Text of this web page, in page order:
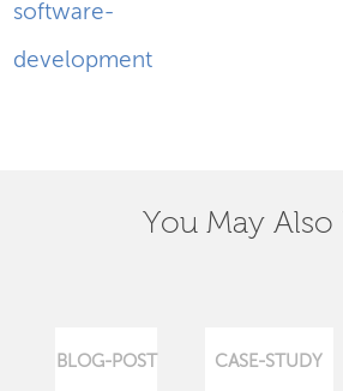
software-
development
You May Also
BLOG-POST CASE-STUDY